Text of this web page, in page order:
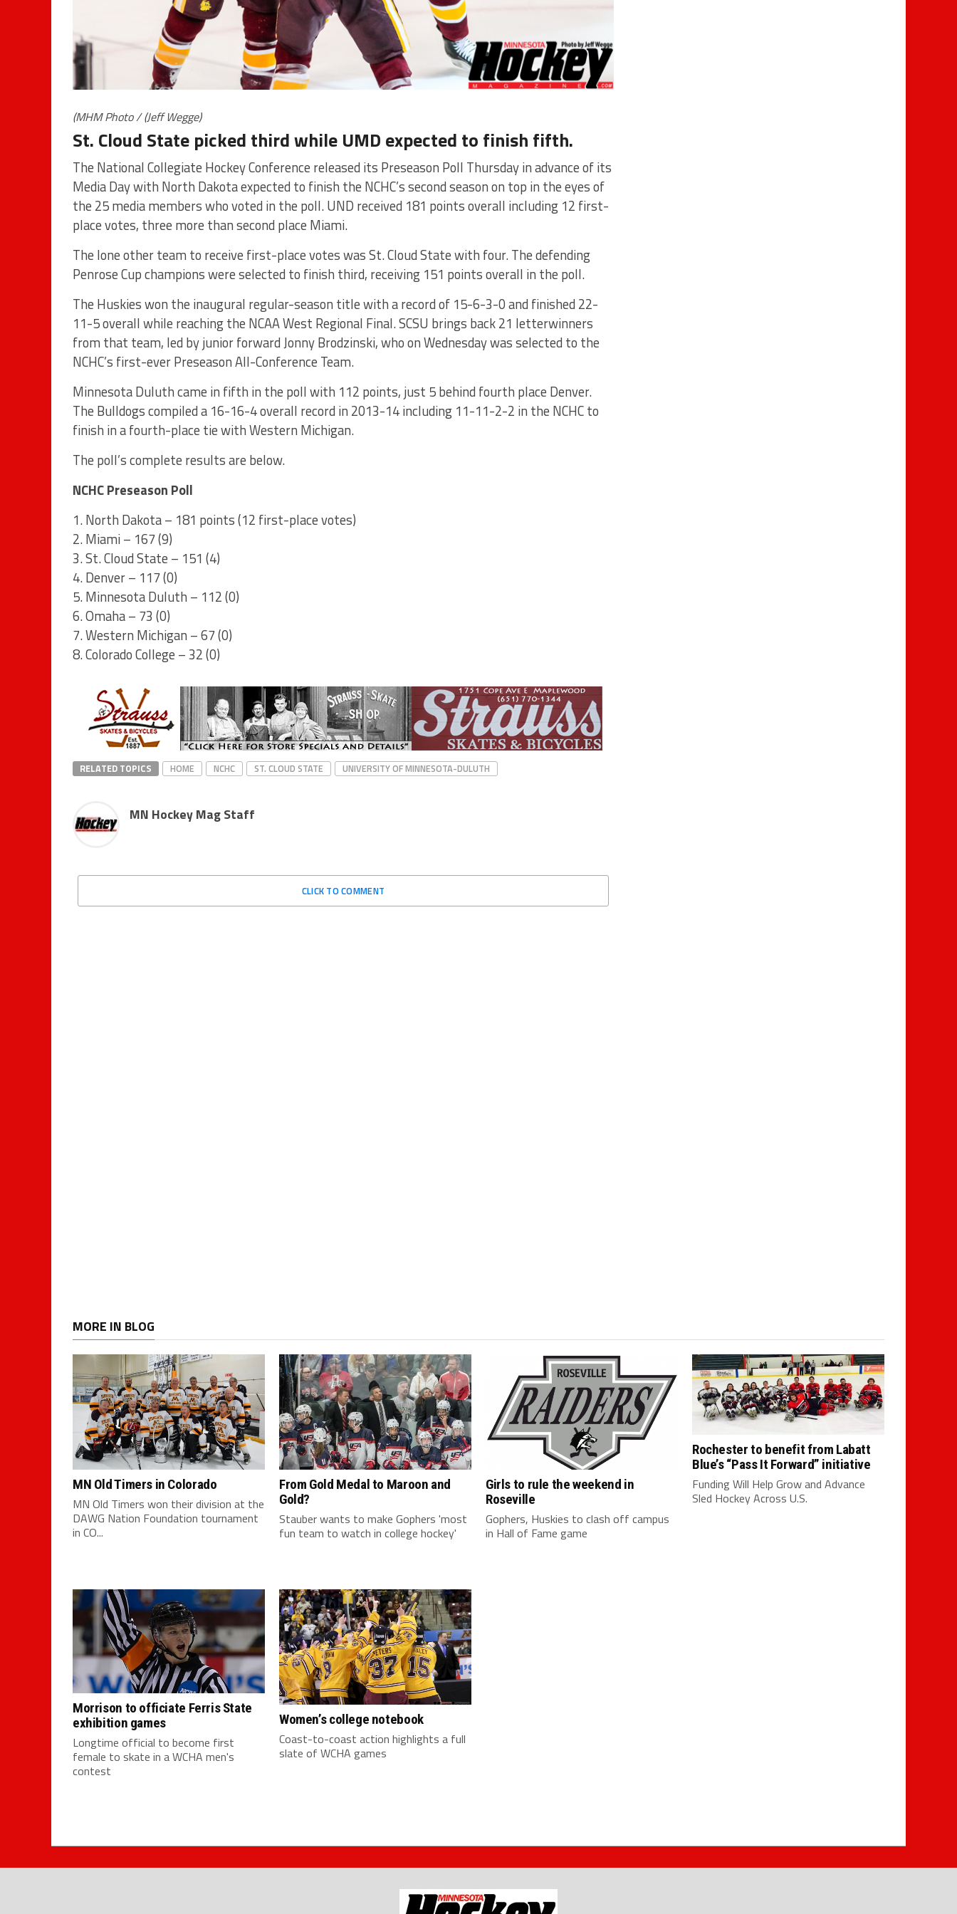
(MHM Photo / (Jeff Wegge)
St. Cloud State picked third while UMD expected to finish fifth.
The National Collegiate Hockey Conference released its Preseason Poll Thursday in advance of its
Media Day with North Dakota expected to finish the NCHC’s second season on top in the eyes of
the 25 media members who voted in the poll. UND received 181 points overall including 12 first-
place votes, three more than second place Miami.
The lone other team to receive first-place votes was St. Cloud State with four. The defending
Penrose Cup champions were selected to finish third, receiving 151 points overall in the poll.
The Huskies won the inaugural regular-season title with a record of 15-6-3-0 and finished 22-
11-5 overall while reaching the NCAA West Regional Final. SCSU brings back 21 letterwinners
from that team, led by junior forward Jonny Brodzinski, who on Wednesday was selected to the
NCHC’s first-ever Preseason All-Conference Team.
Minnesota Duluth came in fifth in the poll with 112 points, just 5 behind fourth place Denver.
The Bulldogs compiled a 16-16-4 overall record in 2013-14 including 11-11-2-2 in the NCHC to
finish in a fourth-place tie with Western Michigan.
The poll’s complete results are below.
NCHC Preseason Poll
1. North Dakota – 181 points (12 first-place votes)
2. Miami – 167 (9)
3. St. Cloud State – 151 (4)
4. Denver – 117 (0)
5. Minnesota Duluth – 112 (0)
6. Omaha – 73 (0)
7. Western Michigan – 67 (0)
8. Colorado College – 32 (0)
RELATED TOPICS HOME NCHC ST. CLOUD STATE UNIVERSITY OF MINNESOTA-DULUTH
MN Hockey Mag Staff
CLICK TO COMMENT
MORE IN BLOG
MN Old Timers in Colorado
MN Old Timers won their division at the
DAWG Nation Foundation tournament
in CO...
From Gold Medal to Maroon and
Gold?
Stauber wants to make Gophers 'most
fun team to watch in college hockey'
Girls to rule the weekend in
Roseville
Gophers, Huskies to clash off campus
in Hall of Fame game
Rochester to benefit from Labatt
Blue’s “Pass It Forward” initiative
Funding Will Help Grow and Advance
Sled Hockey Across U.S.
Morrison to officiate Ferris State
exhibition games
Longtime official to become first
female to skate in a WCHA men's
contest
Women’s college notebook
Coast-to-coast action highlights a full
slate of WCHA games